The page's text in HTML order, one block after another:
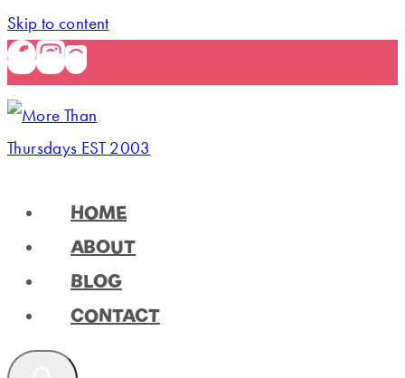
Skip to content
HOME
ABOUT
BLOG
CONTACT